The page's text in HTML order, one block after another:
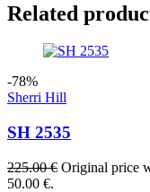
Related
-78%
Sherri Hill
SH 2535
225.00€ Original price
50.00 €.